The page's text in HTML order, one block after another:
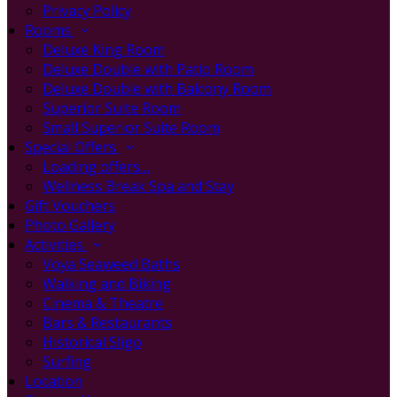
Privacy Policy
Rooms
Deluxe King Room
Deluxe Double with Patio Room
Deluxe Double with Balcony Room
Superior Suite Room
Small Superior Suite Room
Special Offers
Loading offers…
Wellness Break Spa and Stay
Gift Vouchers
Photo Gallery
Activities
Voya Seaweed Baths
Walking and Biking
Cinema & Theatre
Bars & Restaurants
Historical Sligo
Surfing
Location